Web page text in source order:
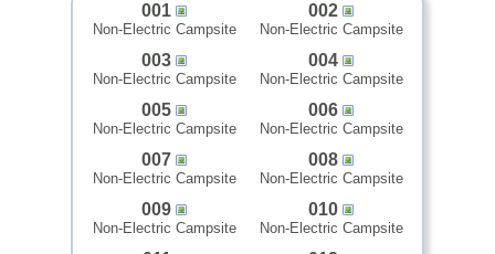
001
Non-Electric Campsite
002
Non-Electric Campsite
003
Non-Electric Campsite
004
Non-Electric Campsite
005
Non-Electric Campsite
006
Non-Electric Campsite
007
Non-Electric Campsite
008
Non-Electric Campsite
009
Non-Electric Campsite
010
Non-Electric Campsite